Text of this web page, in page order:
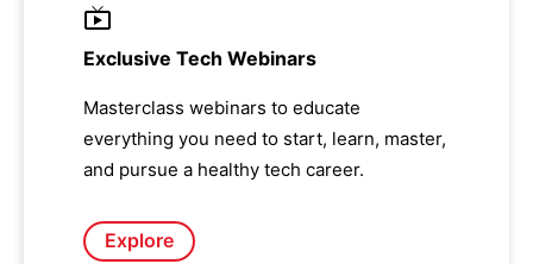
Exclusive Tech Webinars
Masterclass webinars to educate
everything you need to start, learn, master,
and pursue a healthy tech career.
Explore